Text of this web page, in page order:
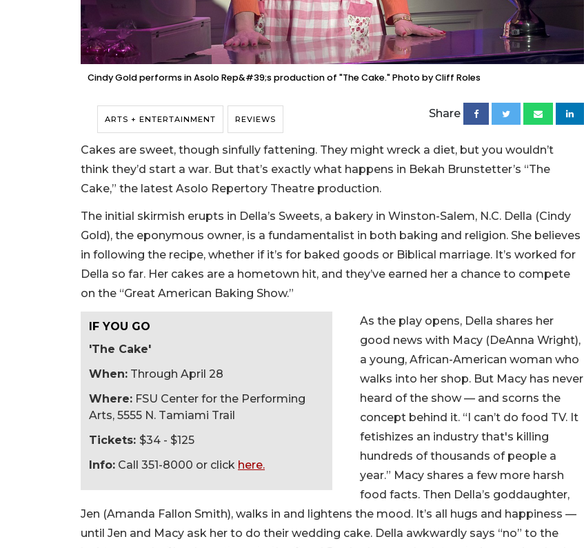
Cindy Gold performs in Asolo Rep&#39;s production of "The Cake." Photo by Cliff Roles
ARTS + ENTERTAINMENT REVIEWS Share
Cakes are sweet, though sinfully fattening. They might wreck a diet, but you wouldn’t
think they’d start a war. But that’s exactly what happens in Bekah Brunstetter’s “The
Cake,” the latest Asolo Repertory Theatre production.
The initial skirmish erupts in Della’s Sweets, a bakery in Winston-Salem, N.C. Della (Cindy
Gold), the eponymous owner, is a fundamentalist in both baking and religion. She believes
in following the recipe, whether if it’s for baked goods or Biblical marriage. It’s worked for
Della so far. Her cakes are a hometown hit, and they’ve earned her a chance to compete
on the “Great American Baking Show.”
IF YOU GO
'The Cake'
When: Through April 28
Where: FSU Center for the Performing
Arts, 5555 N. Tamiami Trail
Tickets: $34 - $125
Info: Call 351-8000 or click here.
As the play opens, Della shares her
good news with Macy (DeAnna Wright),
a young, African-American woman who
walks into her shop. But Macy has never
heard of the show — and scorns the
concept behind it. “I can’t do food TV. It
fetishizes an industry that's killing
hundreds of thousands of people a
year.” Macy shares a few more harsh
food facts. Then Della’s goddaughter,
Jen (Amanda Fallon Smith), walks in and lightens the mood. It’s all hugs and happiness —
until Jen and Macy ask her to do their wedding cake. Della awkwardly says “no” to the